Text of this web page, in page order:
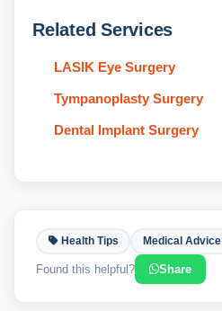
Related Services
LASIK Eye Surgery
Tympanoplasty Surgery
Dental Implant Surgery
Health Tips Medical Advice
Found this helpful? Share